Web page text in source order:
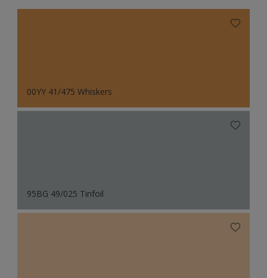
00YY 41/475 Whiskers
95BG 49/025 Tinfoil